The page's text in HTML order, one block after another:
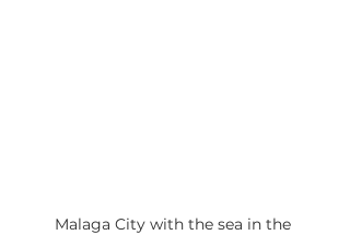
Malaga City with the sea in the